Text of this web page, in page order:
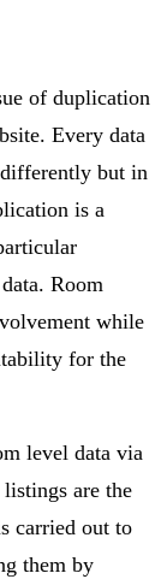
of duplication
Every data
but in
is a
Room
while
for the
level data via
are the
carried out to
them by